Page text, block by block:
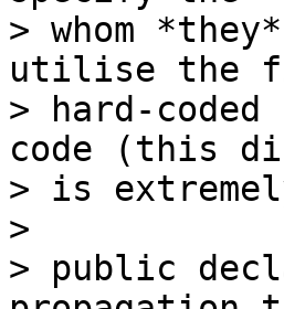
> whom
utilise the
> hard-
code (this
> is
>
> public